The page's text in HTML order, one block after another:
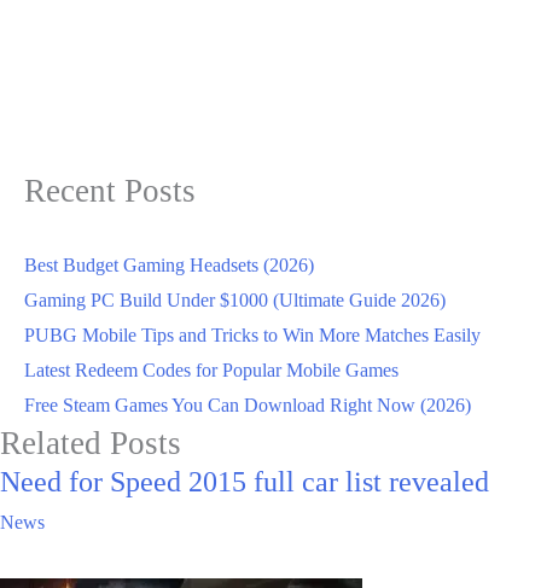
Recent Posts
Best Budget Gaming Headsets (2026)
Gaming PC Build Under $1000 (Ultimate Guide 2026)
PUBG Mobile Tips and Tricks to Win More Matches Easily
Latest Redeem Codes for Popular Mobile Games
Free Steam Games You Can Download Right Now (2026)
Related Posts
Need for Speed 2015 full car list revealed
News